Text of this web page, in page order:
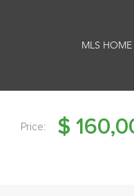
MLS HOME
Price: $